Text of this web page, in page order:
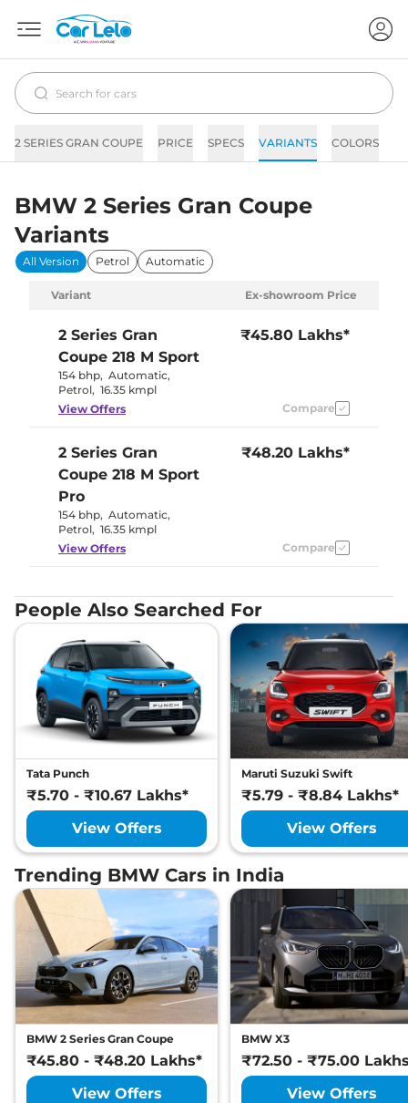
2 SERIES GRAN COUPE PRICE SPECS VARIANTS COLORS
BMW 2 Series Gran Coupe
Variants
All Version Petrol Automatic
Variant Ex-showroom Price
2 Series Gran
Coupe 218 M Sport
154 bhp, Automatic,
Petrol, 16.35 kmpl
₹45.80 Lakhs*
View Offers Compare
2 Series Gran
Coupe 218 M Sport
Pro
154 bhp, Automatic,
Petrol, 16.35 kmpl
₹48.20 Lakhs*
View Offers Compare
People Also Searched For
Tata Punch
₹5.70 - ₹10.67 Lakhs*
View Offers
Maruti Suzuki Swift
₹5.79 - ₹8.84 Lakhs*
View Offers
Trending BMW Cars in India
BMW 2 Series Gran Coupe
₹45.80 - ₹48.20 Lakhs*
View Offers
BMW X3
₹72.50 - ₹75.00
View Offers